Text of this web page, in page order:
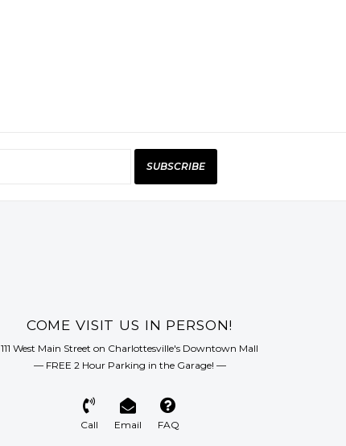
SUBSCRIBE
COME VISIT US IN PERSON!
111 West Main Street on Charlottesville's Downtown Mall
— FREE 2 Hour Parking in the Garage! —
Call Email FAQ